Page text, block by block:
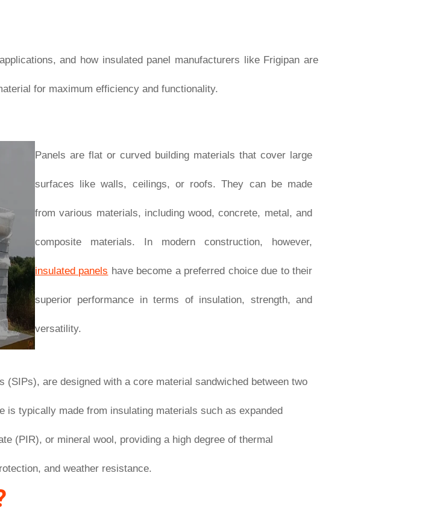
and how insulated panel manufacturers like Frigipan are
for maximum efficiency and functionality.
Panels are flat or curved building materials that cover large
surfaces like walls, ceilings, or roofs. They can be made
from various materials, including wood, concrete, metal, and
composite materials. In modern construction, however,
insulated panels have become a preferred choice due to their
superior performance in terms of insulation, strength, and
versatility.
(SIPs), are designed with a core material sandwiched between two
is typically made from insulating materials such as expanded
(PIR), or mineral wool, providing a high degree of thermal
and weather resistance.